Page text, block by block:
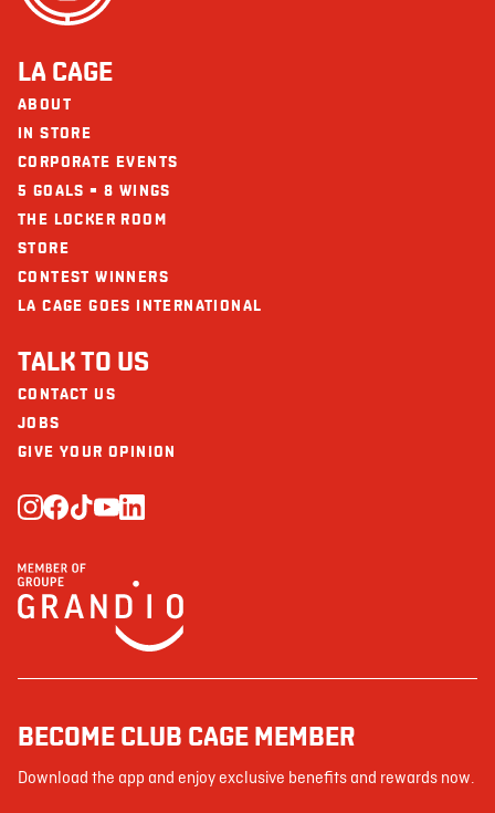
LA CAGE
ABOUT
IN STORE
CORPORATE EVENTS
5 GOALS = 8 WINGS
THE LOCKER ROOM
STORE
CONTEST WINNERS
LA CAGE GOES INTERNATIONAL
TALK TO US
CONTACT US
JOBS
GIVE YOUR OPINION
BECOME CLUB CAGE MEMBER
Download the app and enjoy exclusive benefits and rewards now.